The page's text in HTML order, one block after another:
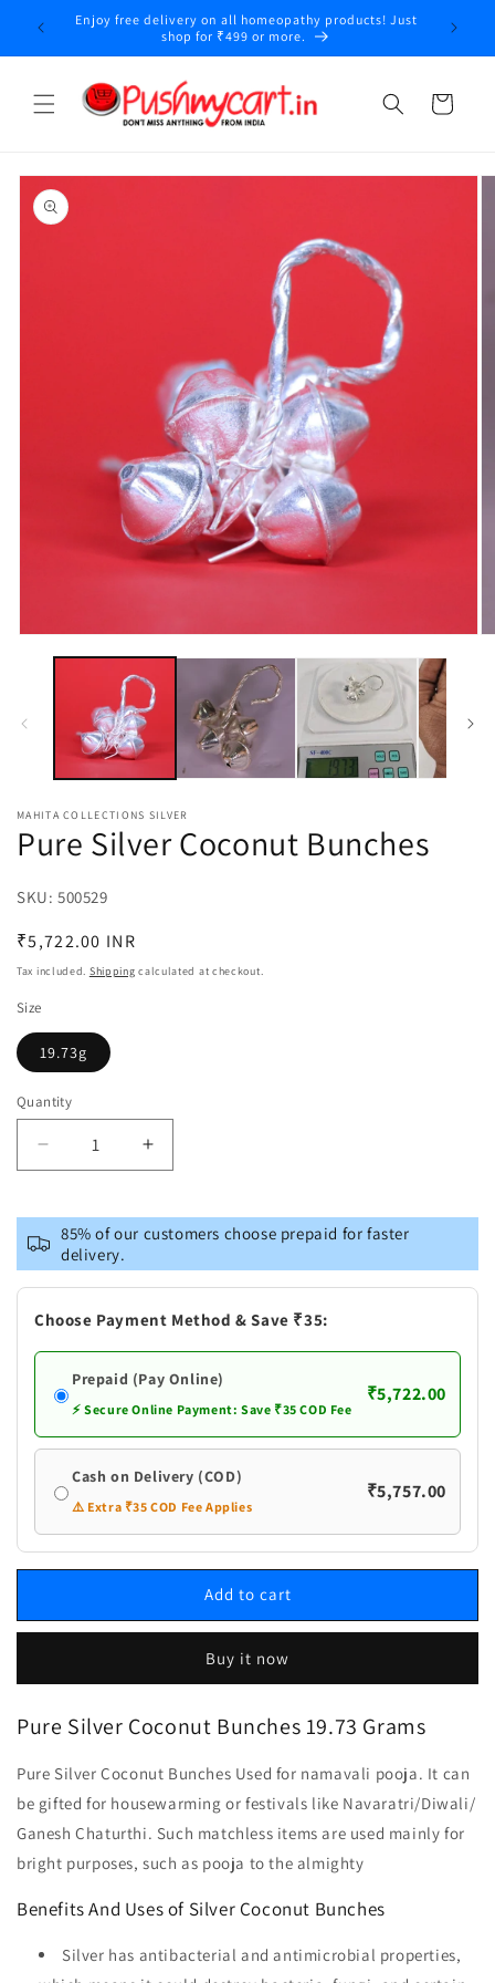
Skip to
content
Enjoy free delivery on all homeopathy products! Just
shop for ₹499 or more.
Cart
Skip to
product
information
media
MAHITA COLLECTIONS SILVER
Pure Silver Coconut Bunches
SKU: SKU:
500529
Regular
price
₹5,722.00 INR
Tax included. Shipping calculated at checkout.
Size
19.73g
Quantity
Decrease
quantity
Pure
Silver
Coconut
Bunches
Increase
quantity
Pure
Silver
Coconut
Bunches
85% of our customers choose prepaid for faster
delivery.
Choose Payment Method & Save ₹35:
Prepaid (Pay Online)
⚡ Secure Online Payment: Save ₹35 COD Fee
₹5,722.00
Cash on Delivery (COD)
⚠️ Extra ₹35 COD Fee Applies
₹5,757.00
Add to cart
Buy it now
Pure Silver Coconut Bunches 19.73 Grams
Pure Silver Coconut Bunches Used for namavali pooja. It can
be gifted for housewarming or festivals like Navaratri/Diwali/
Ganesh Chaturthi. Such matchless items are used mainly for
bright purposes, such as pooja to the almighty
Benefits And Uses of Silver Coconut Bunches
Silver has antibacterial and antimicrobial properties,